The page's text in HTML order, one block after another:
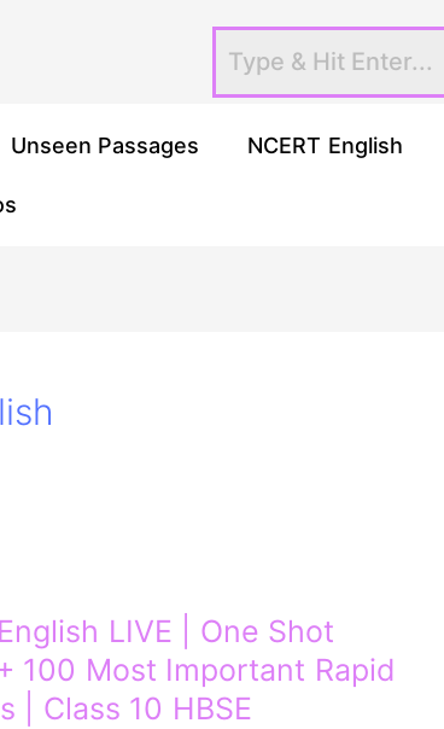
Unseen Passages NCERT English
LIVE | One Shot
100 Most Important Rapid
| Class 10 HBSE